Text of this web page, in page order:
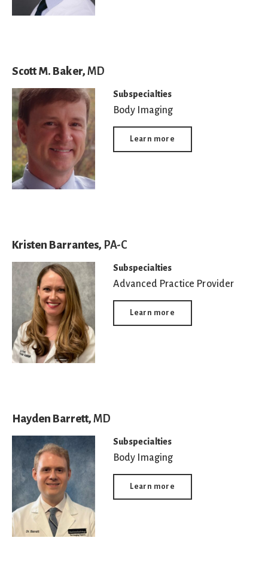
Scott M. Baker, MD
Subspecialties
Body Imaging
Learn more
Kristen Barrantes, PA-C
Subspecialties
Advanced Practice Provider
Learn more
Hayden Barrett, MD
Subspecialties
Body Imaging
Learn more